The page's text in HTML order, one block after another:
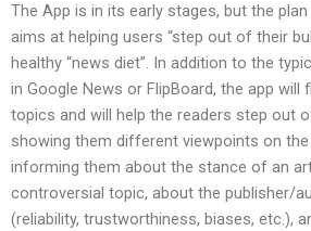
The App is in its early stages, but the
aims at helping users “step out of their
healthy “news diet”. In addition to the
in Google News or FlipBoard, the app will
topics and will help the readers step out
showing them different viewpoints on
informing them about the stance of an
controversial topic, about the publisher/
(reliability, trustworthiness, biases, etc.),